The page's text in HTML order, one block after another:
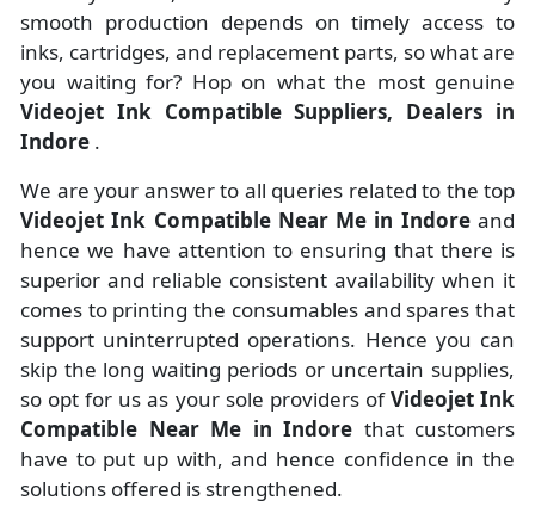
smooth production depends on timely access to
inks, cartridges, and replacement parts, so what are
you waiting for? Hop on what the most genuine
Videojet Ink Compatible Suppliers, Dealers in
Indore .
We are your answer to all queries related to the top
Videojet Ink Compatible Near Me in Indore and
hence we have attention to ensuring that there is
superior and reliable consistent availability when it
comes to printing the consumables and spares that
support uninterrupted operations. Hence you can
skip the long waiting periods or uncertain supplies,
so opt for us as your sole providers ofVideojet Ink
Compatible Near Me in Indore that customers
have to put up with, and hence confidence in the
solutions offered is strengthened.